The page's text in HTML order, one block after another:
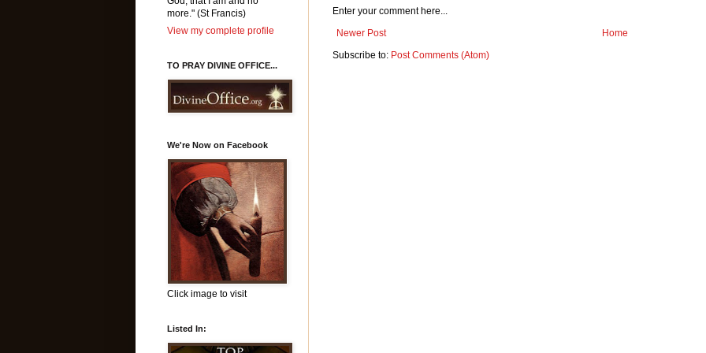
Enter your comment here...
Newer Post
Home
Subscribe to: Post Comments (Atom)
more." (St Francis)
View my complete profile
TO PRAY DIVINE OFFICE...
We're Now on Facebook
Click image to visit
Listed In: